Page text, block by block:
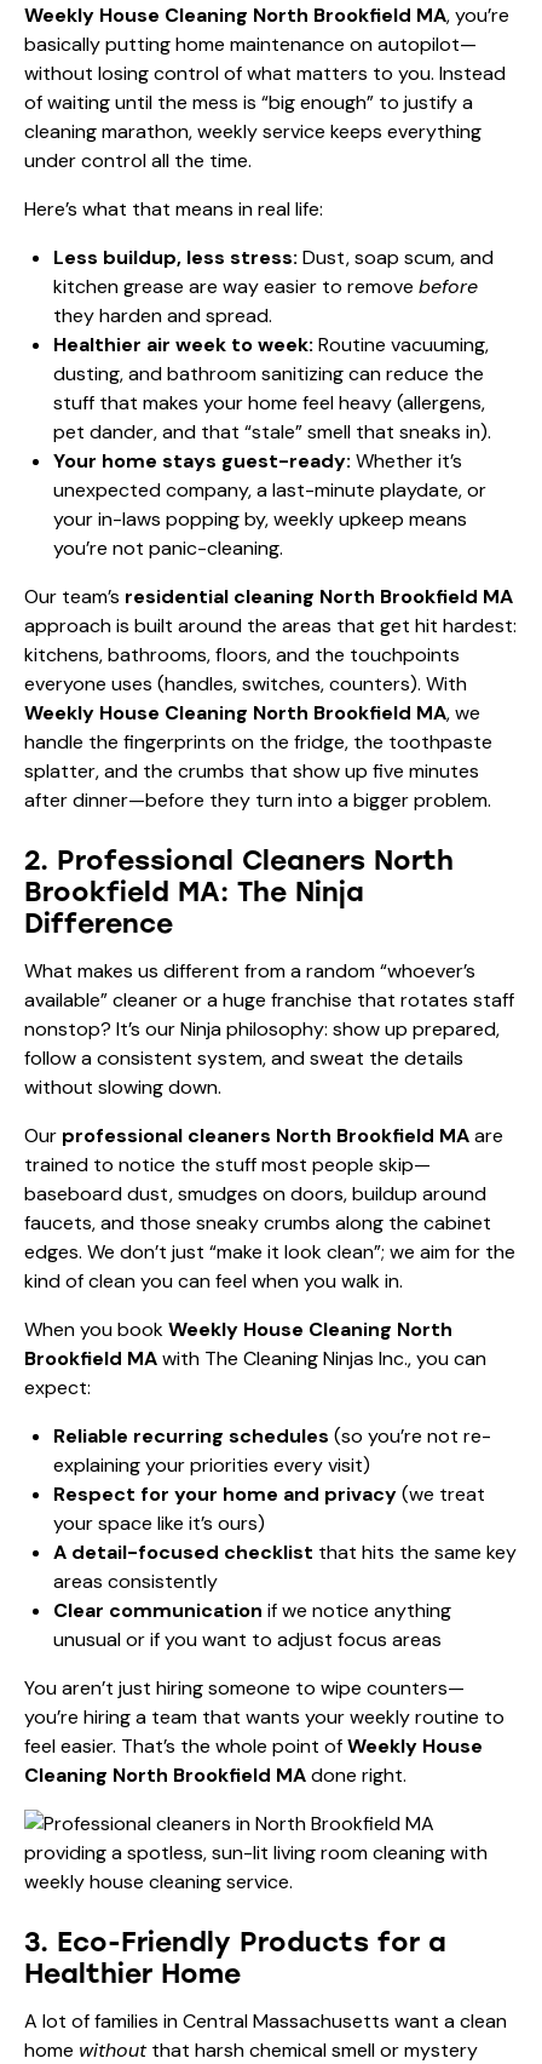
Weekly House Cleaning North Brookfield MA, you’re
basically putting home maintenance on autopilot—
without losing control of what matters to you. Instead
of waiting until the mess is “big enough” to justify a
cleaning marathon, weekly service keeps everything
under control all the time.
Here’s what that means in real life:
Less buildup, less stress: Dust, soap scum, and
kitchen grease are way easier to remove before
they harden and spread.
Healthier air week to week: Routine vacuuming,
dusting, and bathroom sanitizing can reduce the
stuff that makes your home feel heavy (allergens,
pet dander, and that “stale” smell that sneaks in).
Your home stays guest-ready: Whether it’s
unexpected company, a last-minute playdate, or
your in-laws popping by, weekly upkeep means
you’re not panic-cleaning.
Our team’s residential cleaning North Brookfield MA
approach is built around the areas that get hit hardest:
kitchens, bathrooms, floors, and the touchpoints
everyone uses (handles, switches, counters). With
Weekly House Cleaning North Brookfield MA, we
handle the fingerprints on the fridge, the toothpaste
splatter, and the crumbs that show up five minutes
after dinner—before they turn into a bigger problem.
2. Professional Cleaners North
Brookfield MA: The Ninja
Difference
What makes us different from a random “whoever’s
available” cleaner or a huge franchise that rotates staff
nonstop? It’s our Ninja philosophy: show up prepared,
follow a consistent system, and sweat the details
without slowing down.
Our professional cleaners North Brookfield MAare
trained to notice the stuff most people skip—
baseboard dust, smudges on doors, buildup around
faucets, and those sneaky crumbs along the cabinet
edges. We don’t just “make it look clean”; we aim for the
kind of clean you can feel when you walk in.
When you bookWeekly House Cleaning North
Brookfield MAwith The Cleaning Ninjas Inc., you can
expect:
Reliable recurring schedules (so you’re not re-
explaining your priorities every visit)
Respect for your home and privacy(we treat
your space like it’s ours)
A detail-focused checklist that hits the same key
areas consistently
Clear communication if we notice anything
unusual or if you want to adjust focus areas
You aren’t just hiring someone to wipe counters—
you’re hiring a team that wants your weekly routine to
feel easier. That’s the whole point ofWeekly House
Cleaning North Brookfield MAdone right.
3. Eco-Friendly Products for a
Healthier Home
A lot of families in Central Massachusetts want a clean
home withoutthat harsh chemical smell or mystery